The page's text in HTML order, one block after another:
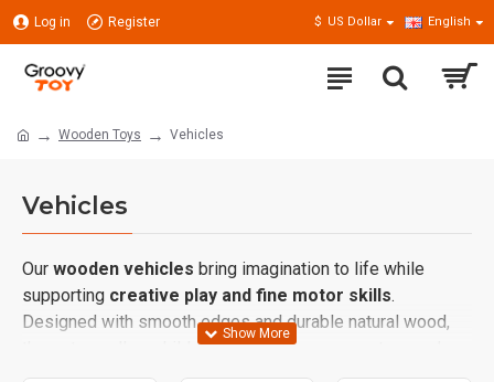
Log in Register $ US Dollar English
Wooden Toys Vehicles
Vehicles
Our wooden vehicles bring imagination to life while
supporting creative play and fine motor skills.
Designed with smooth edges and durable natural wood,
these toys allow children to explore movement, speed,
and direction in a safe and educational way.